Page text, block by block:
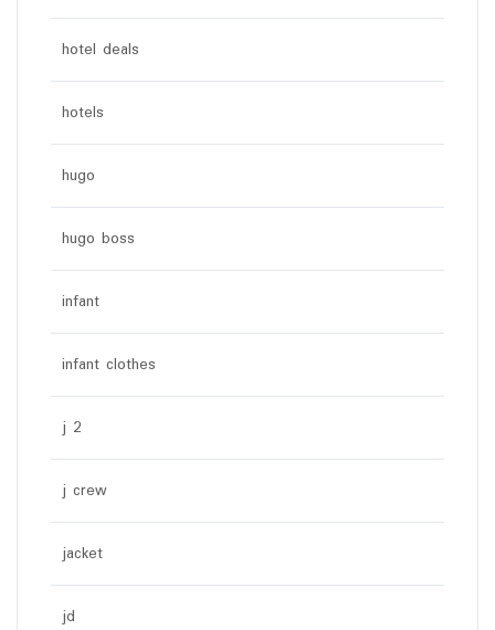
hotel deals
hotels
hugo
hugo boss
infant
infant clothes
j 2
j crew
jacket
jd